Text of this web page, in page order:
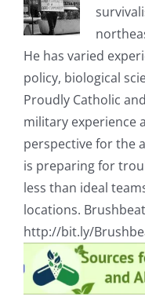
He has varied
policy, biological
Proudly Catholic
military experience
perspective for the
is preparing for
less than ideal
locations.
http://bit.ly/